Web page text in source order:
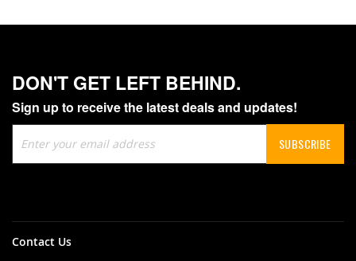
DON'T GET LEFT BEHIND.
Sign up to receive the latest deals and updates!
Up
for
SUBSCRIBE
Contact Us